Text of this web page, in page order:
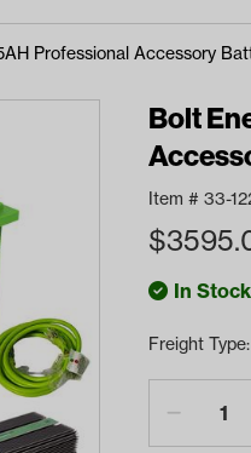
Professional Accessory
Bolt
Item # 33-
$
In Stock
Freight Type: